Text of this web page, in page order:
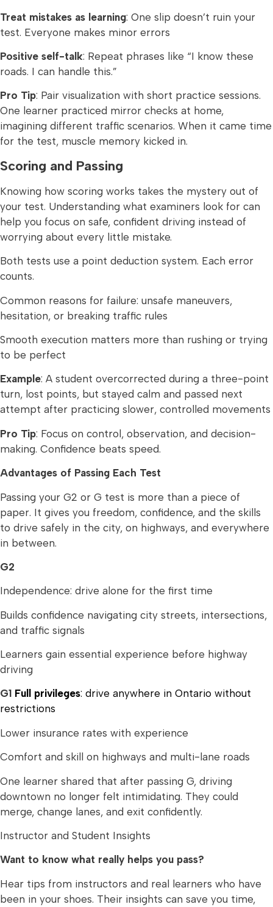
Treat mistakes as learning: One slip doesn’t ruin your
test. Everyone makes minor errors
Positive self-talk: Repeat phrases like “I know these
roads. I can handle this.”
Pro Tip: Pair visualization with short practice sessions.
One learner practiced mirror checks at home,
imagining different traffic scenarios. When it came time
for the test, muscle memory kicked in.
Scoring and Passing
Knowing how scoring works takes the mystery out of
your test. Understanding what examiners look for can
help you focus on safe, confident driving instead of
worrying about every little mistake.
Both tests use a point deduction system. Each error
counts.
Common reasons for failure: unsafe maneuvers,
hesitation, or breaking traffic rules
Smooth execution matters more than rushing or trying
to be perfect
Example: A student overcorrected during a three-point
turn, lost points, but stayed calm and passed next
attempt after practicing slower, controlled movements
Pro Tip: Focus on control, observation, and decision-
making. Confidence beats speed.
Advantages of Passing Each Test
Passing your G2 or G test is more than a piece of
paper. It gives you freedom, confidence, and the skills
to drive safely in the city, on highways, and everywhere
in between.
G2
Independence: drive alone for the first time
Builds confidence navigating city streets, intersections,
and traffic signals
Learners gain essential experience before highway
driving
G1 Full privileges: drive anywhere in Ontario without
restrictions
Lower insurance rates with experience
Comfort and skill on highways and multi-lane roads
One learner shared that after passing G, driving
downtown no longer felt intimidating. They could
merge, change lanes, and exit confidently.
Instructor and Student Insights
Want to know what really helps you pass?
Hear tips from instructors and real learners who have
been in your shoes. Their insights can save you time,